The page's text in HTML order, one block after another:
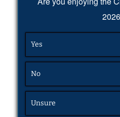
Yes
No
Unsure